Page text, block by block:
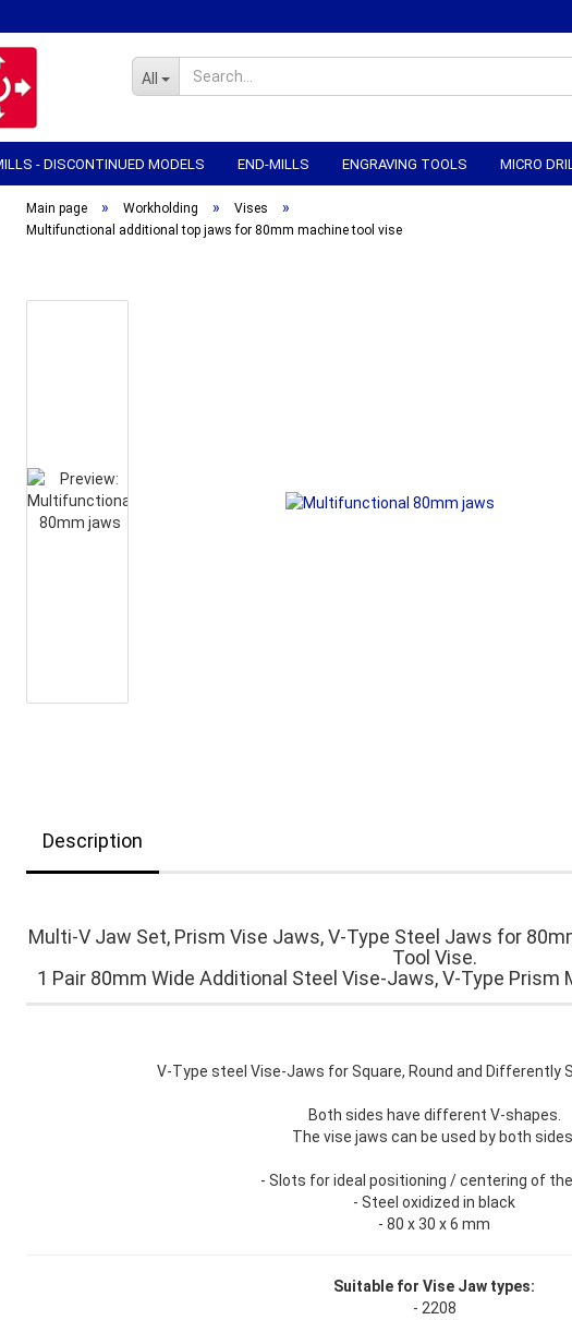
All
- DISCONTINUED MODELS END-MILLS ENGRAVING TOOLS MICRO
WORKHOLDING CNC-ELECTRONICS
Main page » Workholding » Vises »
Multifunctional additional top jaws for 80mm machine tool vise
Description
Multi-V Jaw Set, Prism Vise Jaws, V-Type Steel Jaws for
Tool Vise.
1 Pair 80mm Wide Additional Steel Vise-Jaws, V-Type Prism
V-Type steel Vise-Jaws for Square, Round and Differently
Both sides have different V-shapes.
The vise jaws can be used by both
- Slots for ideal positioning / centering of
- Steel oxidized in black
- 80 x 30 x 6 mm
Suitable for Vise Jaw types:
- 2208